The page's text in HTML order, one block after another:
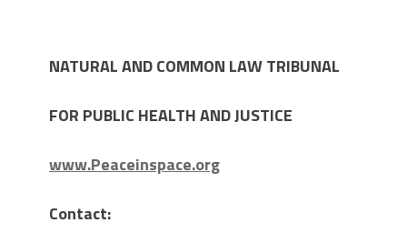
NATURAL AND COMMON LAW TRIBUNAL
FOR PUBLIC HEALTH AND JUSTICE
www.Peaceinspace.org
Contact: